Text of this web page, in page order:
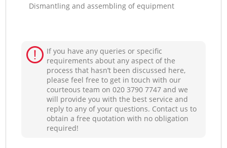
Dismantling and assembling of equipment
If you have any queries or specific
requirements about any aspect of the
process that hasn’t been discussed here,
please feel free to get in touch with our
courteous team on ‎020 3790 7747 and we
will provide you with the best service and
reply to any of your questions. Contact us to
obtain a free quotation with no obligation
required!